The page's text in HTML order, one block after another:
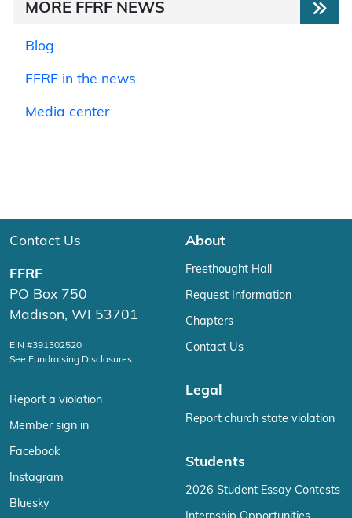
MORE FFRF NEWS
Blog
FFRF in the news
Media center
Contact Us
FFRF
PO Box 750
Madison, WI 53701
EIN #391302520
See Fundraising Disclosures
Report a violation
Member sign in
Facebook
Instagram
Bluesky
About
Freethought Hall
Request Information
Chapters
Contact Us
Legal
Report church state violation
Students
2026 Student Essay Contests